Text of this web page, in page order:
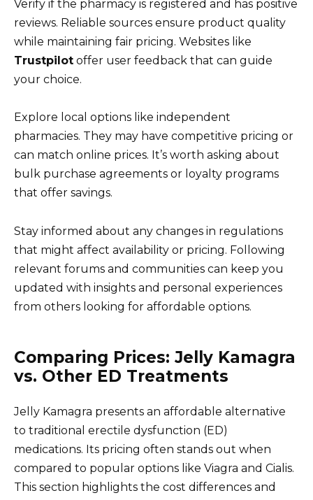
Verify if the pharmacy is registered and has positive
reviews. Reliable sources ensure product quality
while maintaining fair pricing. Websites like
Trustpilot offer user feedback that can guide
your choice.
Explore local options like independent
pharmacies. They may have competitive pricing or
can match online prices. It’s worth asking about
bulk purchase agreements or loyalty programs
that offer savings.
Stay informed about any changes in regulations
that might affect availability or pricing. Following
relevant forums and communities can keep you
updated with insights and personal experiences
from others looking for affordable options.
Comparing Prices: Jelly Kamagra
vs. Other ED Treatments
Jelly Kamagra presents an affordable alternative
to traditional erectile dysfunction (ED)
medications. Its pricing often stands out when
compared to popular options like Viagra and Cialis.
This section highlights the cost differences and